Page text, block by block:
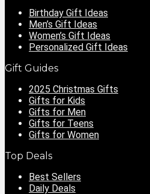
Birthday Gift Ideas
Men’s Gift Ideas
Women’s Gift Ideas
Personalized Gift Ideas
Gift Guides
2025 Christmas Gifts
Gifts for Kids
Gifts for Men
Gifts for Teens
Gifts for Women
Top Deals
Best Sellers
Daily Deals